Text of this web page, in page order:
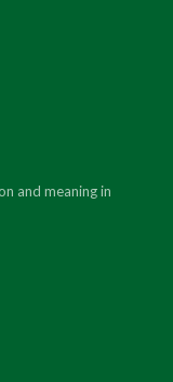
and meaning in